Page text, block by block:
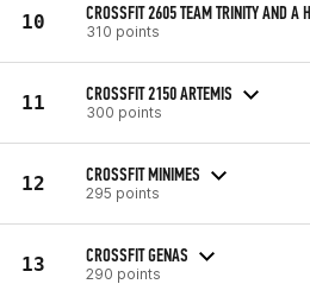
10 CROSSFIT 2605 TEAM TRINITY AND A
310 points
11 CROSSFIT 2150 ARTEMIS
300 points
12 CROSSFIT MINIMES
295 points
13 CROSSFIT GENAS
290 points